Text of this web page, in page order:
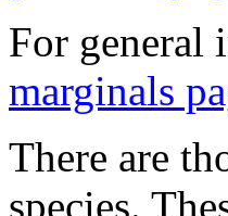
For
marginals
There are
species.